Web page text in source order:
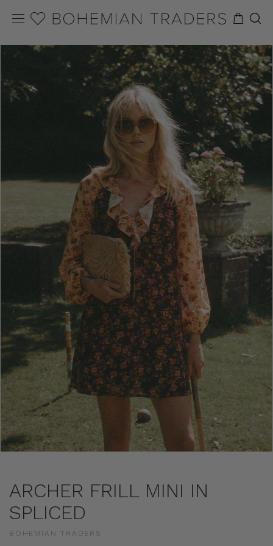
ARCHER FRILL MINI IN
SPLICED
BOHEMIAN TRADERS